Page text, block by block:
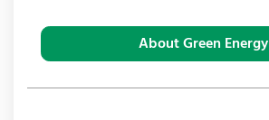
About Green Energy